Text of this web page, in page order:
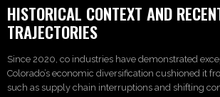
HISTORICAL CONTEXT AND
TRAJECTORIES
Since 2020, co industries have demonstrated
Colorado’s economic diversification cushioned it
such as supply chain interruptions and shifting